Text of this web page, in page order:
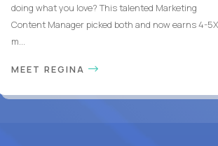
doing what you love? This talented Marketing
Content Manager picked both and now earns 4-5X
m...
MEET REGINA